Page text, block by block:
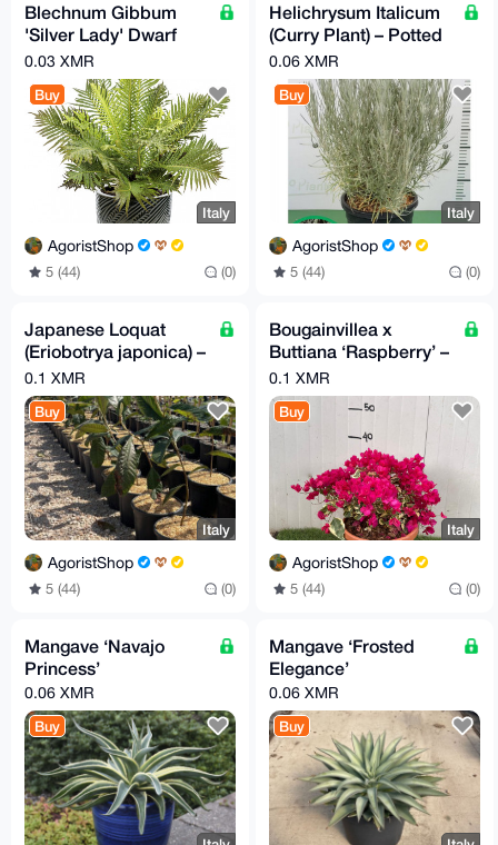
Blechnum Gibbum
'Silver Lady' Dwarf
Tree Fern
0.03 XMR
Buy
Italy
AgoristShop
5 (44) (0)
Helichrysum Italicum
(Curry Plant) – Potted
Aromatic
Mediterranean Herb
0.06 XMR
Buy
Italy
AgoristShop
5 (44) (0)
Japanese Loquat
(Eriobotrya japonica) –
Evergreen Fruit Tree
0.1 XMR
Buy
Italy
AgoristShop
5 (44) (0)
Bougainvillea x
Buttiana ‘Raspberry’ –
Intense Tropical Color
0.1 XMR
Buy
Italy
AgoristShop
5 (44) (0)
Mangave ‘Navajo
Princess’
0.06 XMR
Buy
Mangave ‘Frosted
Elegance’
0.06 XMR
Buy